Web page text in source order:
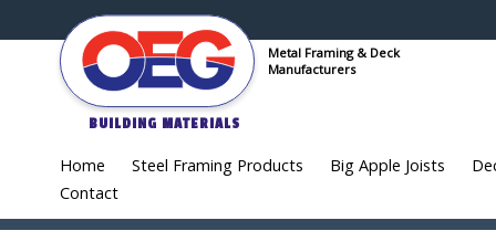
Metal Framing & Deck
Manufacturers
BUILDING MATERIALS
Home Steel Framing Products Big Apple Joists
Contact